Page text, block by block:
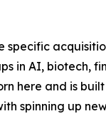
in AI, biotech,
here and is
spinning up